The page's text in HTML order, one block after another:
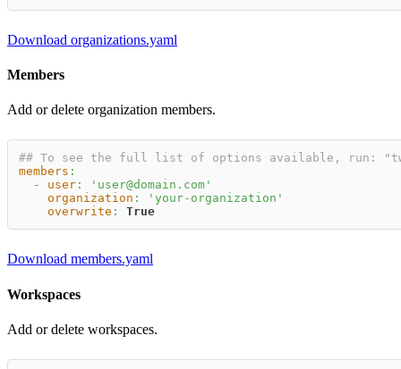
Download organizations.yaml
Members
Add or delete organization members.
## To see the full list of options available, run: "tw
members :
-
user :
'user@domain.com'
organization :
'your-organization'
overwrite : True
Download members.yaml
Workspaces
Add or delete workspaces.